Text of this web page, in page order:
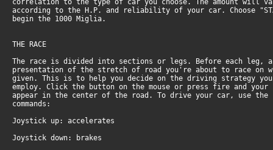
correlation to the type of car you choose. The amount will
according to the H.P. and reliability of your car. Choose
begin the 1000 Miglia.
THE RACE
The race is divided into sections or legs. Before each leg,
presentation of the stretch of road you're about to race on
given. This is to help you decide on the driving strategy
employ. Click the button on the mouse or press fire and
appear in the center of the road. To drive your car, use the
commands:
Joystick up: accelerates
Joystick down: brakes